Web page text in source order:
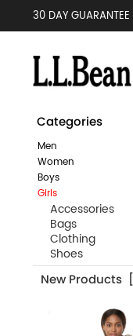
30 DAY GUARANTEE
Categories
Men
Women
Boys
Girls
Accessories
Bags
Clothing
Shoes
New Products